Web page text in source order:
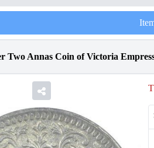
Two Annas Coin of Victoria